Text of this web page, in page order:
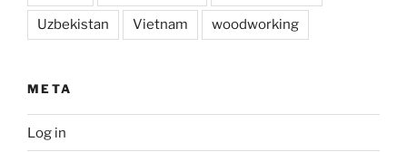
Uzbekistan Vietnam woodworking
META
Log in